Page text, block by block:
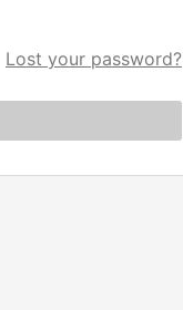
Lost your password?